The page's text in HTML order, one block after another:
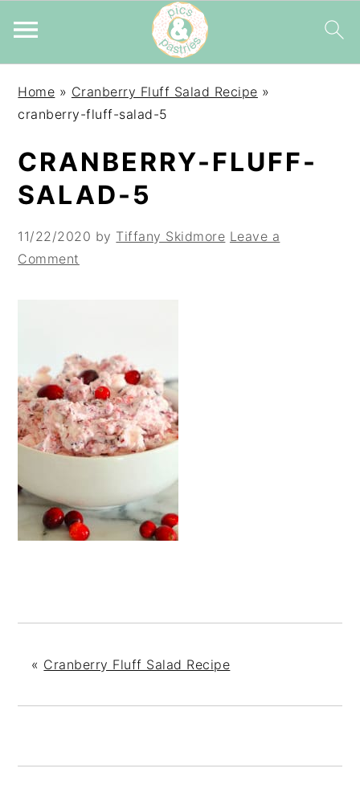
primary
main
primary
Home » Cranberry Fluff Salad Recipe »
cranberry-fluff-salad-5
CRANBERRY-FLUFF-
SALAD-5
11/22/2020 by Tiffany Skidmore Leave a
Comment
« Cranberry Fluff Salad Recipe